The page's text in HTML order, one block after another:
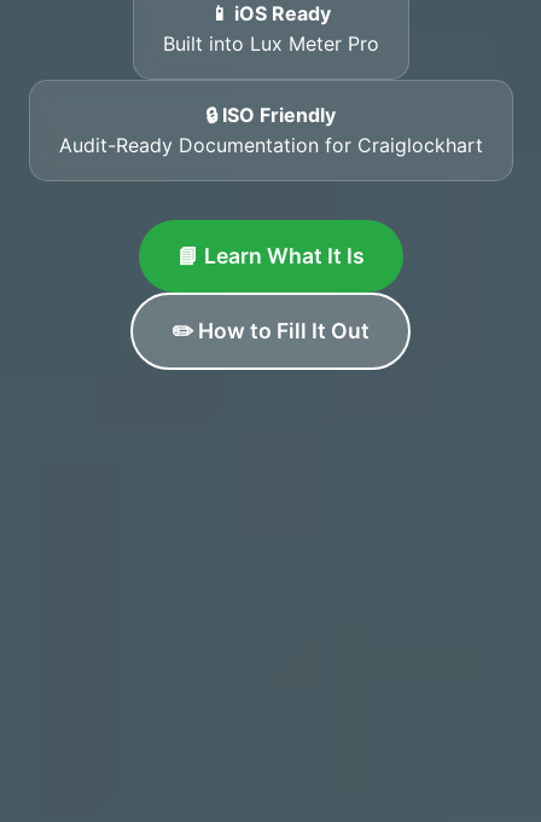
📱 iOS Ready
Built into Lux Meter Pro
🔒 ISO Friendly
Audit-Ready Documentation for Craiglockhart
📘 Learn What It Is
✏️ How to Fill It Out